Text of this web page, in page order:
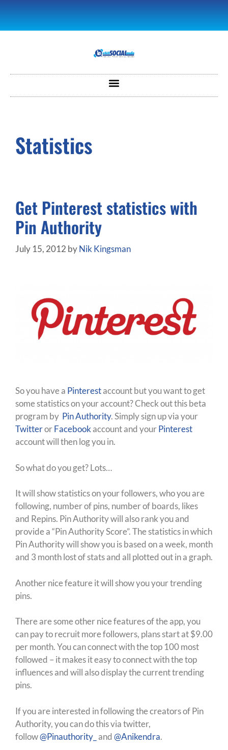
Statistics
Get Pinterest statistics with
Pin Authority
July 15, 2012 byNik Kingsman
So you have a Pinterestaccount but you want to get
some statistics on your account? Check out this beta
program by Pin Authority. Simply sign up via your
TwitterorFacebookaccount and yourPinterest
account will then log you in.
So what do you get? Lots…
It will show statistics on your followers, who you are
following, number of pins, number of boards, likes
and Repins. Pin Authority will also rank you and
provide a “Pin Authority Score”. The statistics in which
Pin Authority will show you is based on a week, month
and 3 month lost of stats and all plotted out in a graph.
Another nice feature it will show you your trending
pins.
There are some other nice features of the app, you
can pay to recruit more followers, plans start at $9.00
per month. You can connect with the top 100 most
followed – it makes it easy to connect with the top
influences and will also display the current trending
pins.
If you are interested in following the creators of Pin
Authority, you can do this via twitter,
follow@Pinauthority_ and@Anikendra.